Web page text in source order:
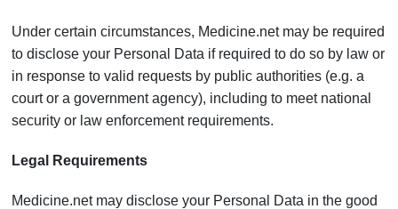
Under certain circumstances, Medicine.net may be required
to disclose your Personal Data if required to do so by law or
in response to valid requests by public authorities (e.g. a
court or a government agency), including to meet national
security or law enforcement requirements.
Legal Requirements
Medicine.net may disclose your Personal Data in the good